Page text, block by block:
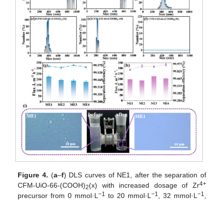
Figure 4. (a–f) DLS curves of NE1, after the separation of
CFM-UiO-66-(COOH)2(x) with increased dosage of Zr4+
precursor from 0 mmol·L−1 to 20 mmol·L −1 , 32 mmol·L −1